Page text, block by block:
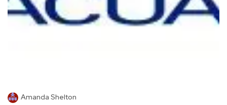
Amanda Shelton